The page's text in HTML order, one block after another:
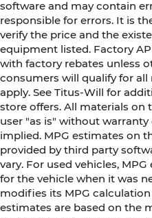
software and may contain
responsible for errors. It is
verify the price and the
equipment listed. Factory
with factory rebates unless
consumers will qualify for all
apply. See Titus-Will for
store offers. All materials on
user "as is" without
implied. MPG estimates on
provided by third party
vary. For used vehicles,
for the vehicle when it was
modifies its MPG
estimates are based on the